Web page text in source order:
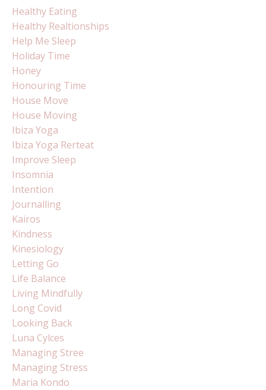
Healthy Eating
Healthy Realtionships
Help Me Sleep
Holiday Time
Honey
Honouring Time
House Move
House Moving
Ibiza Yoga
Ibiza Yoga Rerteat
Improve Sleep
Insomnia
Intention
Journalling
Kairos
Kindness
Kinesiology
Letting Go
Life Balance
Living Mindfully
Long Covid
Looking Back
Luna Cylces
Managing Stree
Managing Stress
Maria Kondo